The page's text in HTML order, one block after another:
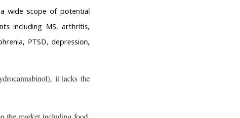
wide scope of potential
including MS, arthritis,
PTSD, depression,
it lacks the